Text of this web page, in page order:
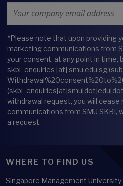
*Please note that upon providing
marketing communications from
your consent, at any point in time,
skbi_enquiries [at] smu.edu.sg
withdrawal request, you will
communications from SMU SKBI,
a request.
WHERE TO FIND US
Singapore Management University